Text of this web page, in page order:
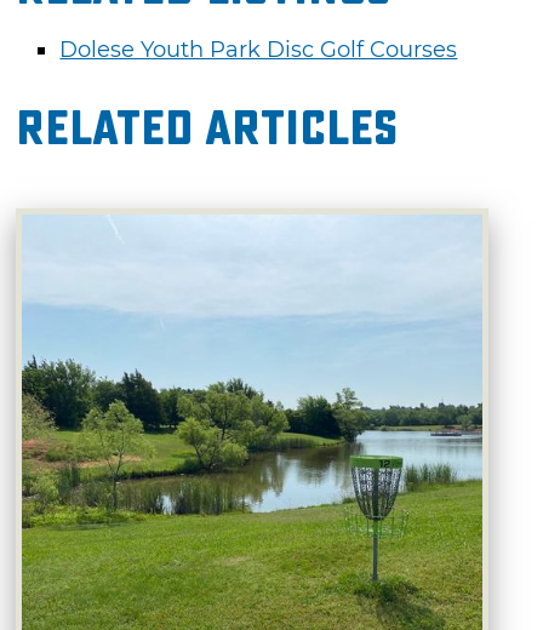
Dolese Youth Park Disc Golf Courses
Related Articles